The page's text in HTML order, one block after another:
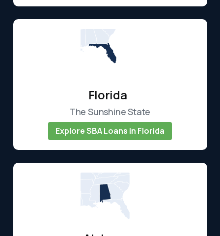
Florida
The Sunshine State
Explore SBA Loans in Florida